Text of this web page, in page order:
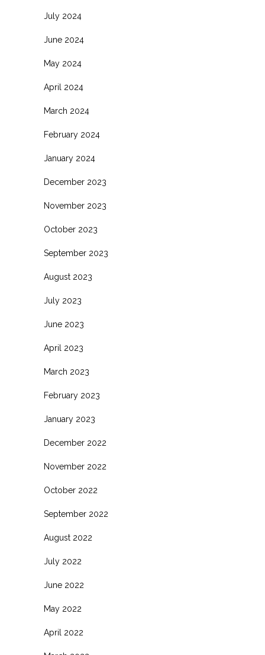
July 2024
June 2024
May 2024
April 2024
March 2024
February 2024
January 2024
December 2023
November 2023
October 2023
September 2023
August 2023
July 2023
June 2023
April 2023
March 2023
February 2023
January 2023
December 2022
November 2022
October 2022
September 2022
August 2022
July 2022
June 2022
May 2022
April 2022